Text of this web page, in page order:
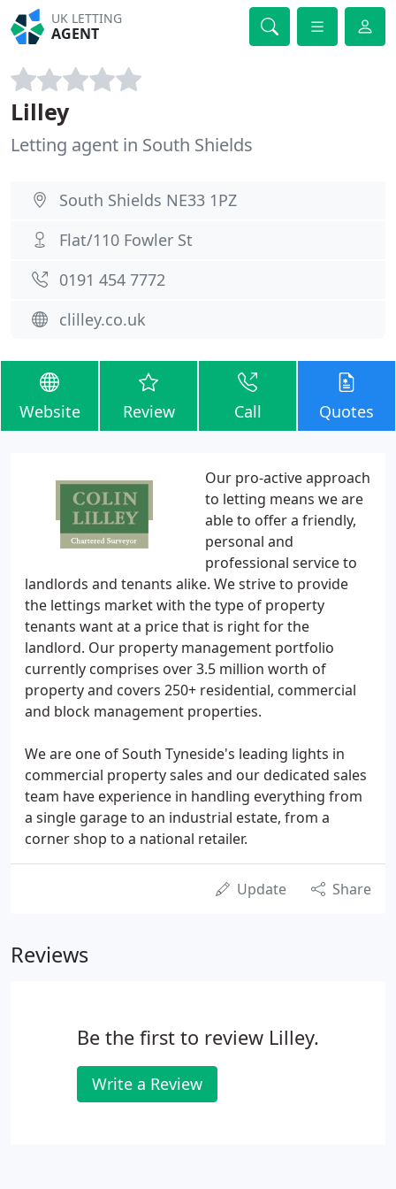
UK LETTING
AGENT
Lilley
Letting agent in South Shields
South Shields NE33 1PZ
Flat/110 Fowler St
0191 454 7772
clilley.co.uk
Website Review Call Quotes
Our pro-active approach
to letting means we are
able to offer a friendly,
personal and
professional service to
landlords and tenants alike. We strive to provide
the lettings market with the type of property
tenants want at a price that is right for the
landlord. Our property management portfolio
currently comprises over 3.5 million worth of
property and covers 250+ residential, commercial
and block management properties.
We are one of South Tyneside's leading lights in
commercial property sales and our dedicated sales
team have experience in handling everything from
a single garage to an industrial estate, from a
corner shop to a national retailer.
Update Share
Reviews
Be the first to review Lilley.
Write a Review